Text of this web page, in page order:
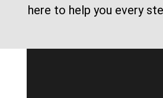
here to help you every